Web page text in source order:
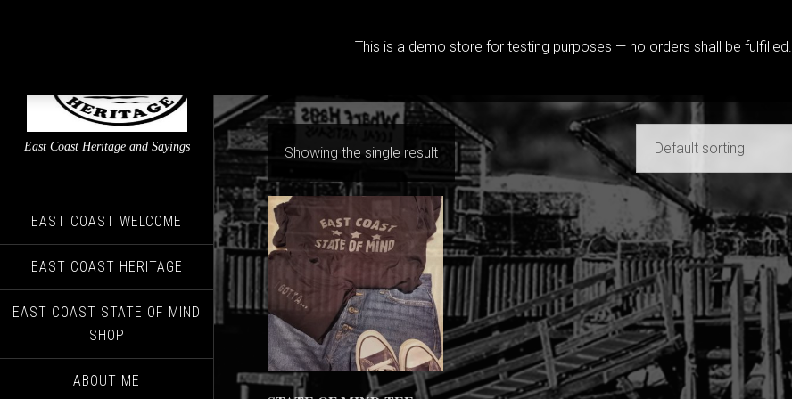
This is a demo store for testing purposes — no orders shall be fulfilled.
East Coast Heritage and Sayings
EAST COAST WELCOME
EAST COAST HERITAGE
EAST COAST STATE OF MIND
SHOP
ABOUT ME
Showing the single result